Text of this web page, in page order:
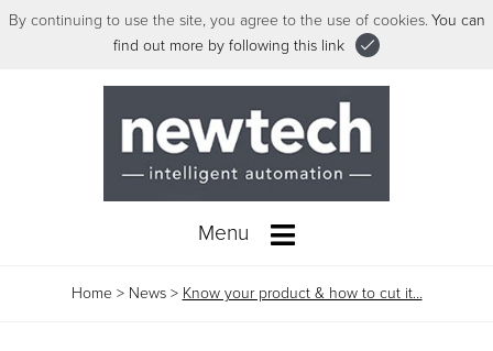
By continuing to use the site, you agree to the use of cookies. You can
find out more by following this link
Menu
Home> News> Know your product & how to cut it…